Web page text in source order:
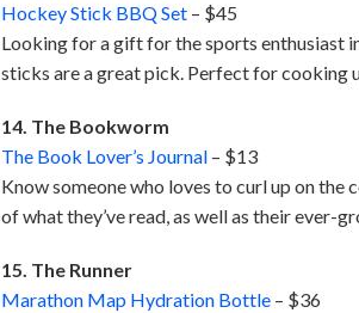
Hockey Stick BBQ Set – $45
Looking for a gift for the sports enthusiast
sticks are a great pick. Perfect for cooking
14. The Bookworm
The Book Lover’s Journal – $13
Know someone who loves to curl up on
of what they’ve read, as well as their ever-
15. The Runner
Marathon Map Hydration Bottle – $36